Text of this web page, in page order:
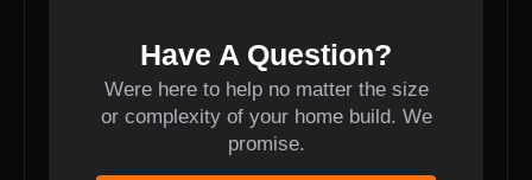
Have A Question?
Were here to help no matter the size
or complexity of your home build. We
promise.